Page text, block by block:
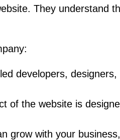
They understand
developers,
of the website is
grow with your